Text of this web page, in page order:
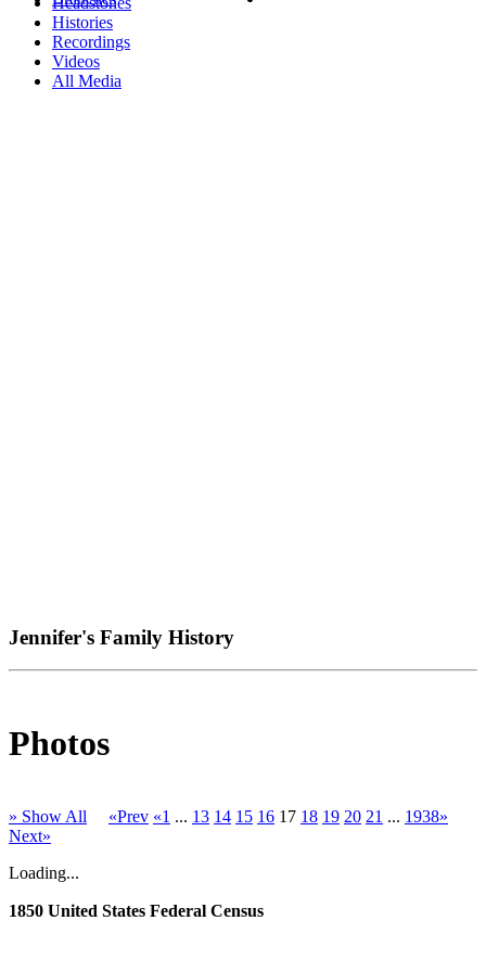
Histories
Recordings
Videos
All Media
Jennifer's Family History
Photos
» Show All «Prev «1 ... 13 14 15 16 17 18 19 20 21 ... 1938»
Next»
Loading...
1850 United States Federal Census